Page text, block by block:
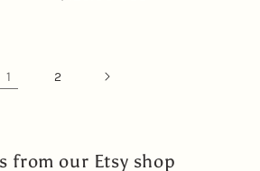
1 2
from our Etsy shop